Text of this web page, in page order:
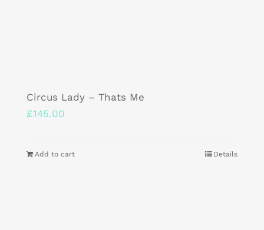
Circus Lady – Thats Me
£145.00
Add to cart Details